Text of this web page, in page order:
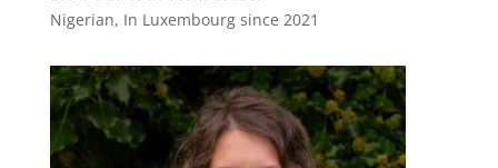
Nigerian, In Luxembourg since 2021